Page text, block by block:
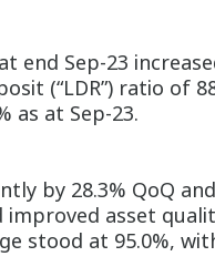
end Sep-23
(“LDR”) ratio of
as at Sep-23.
by 28.3% QoQ
asset
stood at 95.0%,